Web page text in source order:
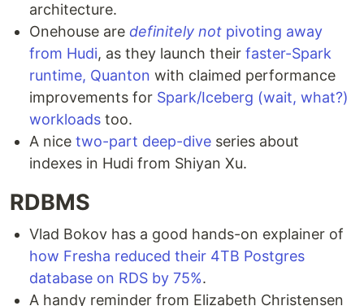
architecture.
Onehouse are definitely not pivoting away
from Hudi, as they launch their faster-Spark
runtime, Quanton with claimed performance
improvements for Spark/Iceberg (wait, what?)
workloads too.
A nice two-part deep-dive series about
indexes in Hudi from Shiyan Xu.
RDBMS
Vlad Bokov has a good hands-on explainer of
how Fresha reduced their 4TB Postgres
database on RDS by 75%.
A handy reminder from Elizabeth Christensen